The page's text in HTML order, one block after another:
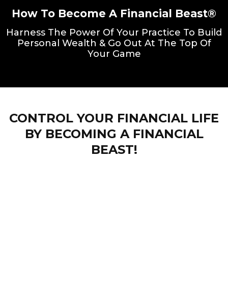
How To Become A Financial Beast®
Harness The Power Of Your Practice To Build
Personal Wealth & Go Out At The Top Of
Your Game
CONTROL YOUR FINANCIAL LIFE
BY BECOMING A FINANCIAL
BEAST!